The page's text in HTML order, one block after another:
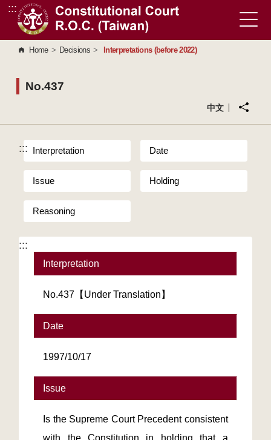
Go to Content Area
:::
Home > Decisions > Interpretations (before 2022)
No.437
中文
::: Interpretation Date
Issue Holding
Reasoning
:::
Interpretation
No.437【Under Translation】
Date
1997/10/17
Issue
Is the Supreme Court Precedent consistent
with the Constitution in holding that a